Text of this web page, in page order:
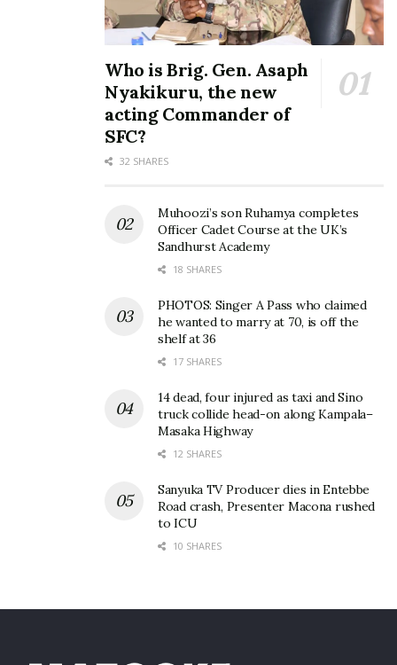
Who is Brig. Gen. Asaph
Nyakikuru, the new
acting Commander of
SFC?
32 SHARES
Muhoozi’s son Ruhamya completes
Officer Cadet Course at the UK’s
Sandhurst Academy
18 SHARES
PHOTOS: Singer A Pass who claimed
he wanted to marry at 70, is off the
shelf at 36
17 SHARES
14 dead, four injured as taxi and Sino
truck collide head-on along Kampala–
Masaka Highway
12 SHARES
Sanyuka TV Producer dies in Entebbe
Road crash, Presenter Macona rushed
to ICU
10 SHARES